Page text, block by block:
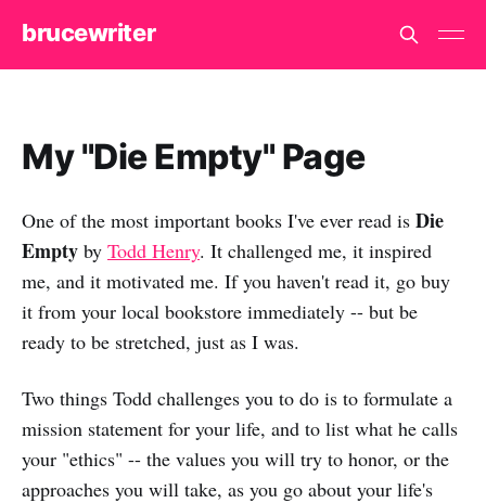
brucewriter
My "Die Empty" Page
One of the most important books I've ever read is Die
Empty by Todd Henry. It challenged me, it inspired
me, and it motivated me. If you haven't read it, go buy
it from your local bookstore immediately -- but be
ready to be stretched, just as I was.
Two things Todd challenges you to do is to formulate a
mission statement for your life, and to list what he calls
your "ethics" -- the values you will try to honor, or the
approaches you will take, as you go about your life's